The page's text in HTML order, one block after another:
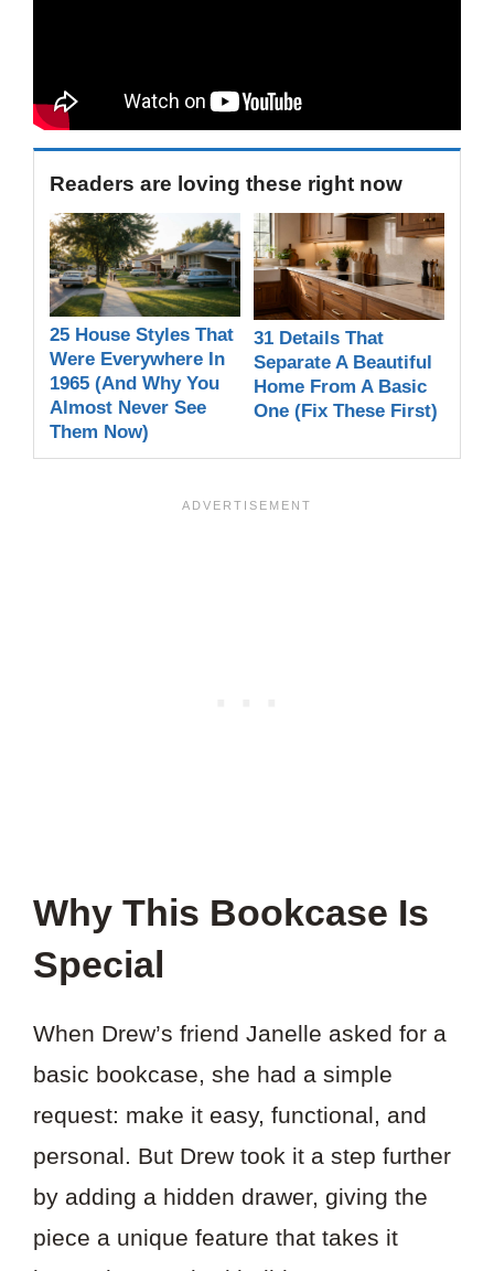
Readers are loving these right now
25 House Styles That
Were Everywhere In
1965 (And Why You
Almost Never See
Them Now)
31 Details That
Separate A Beautiful
Home From A Basic
One (Fix These First)
Why This Bookcase Is
Special
When Drew’s friend Janelle asked for a
basic bookcase, she had a simple
request: make it easy, functional, and
personal. But Drew took it a step further
by adding a hidden drawer, giving the
piece a unique feature that takes it